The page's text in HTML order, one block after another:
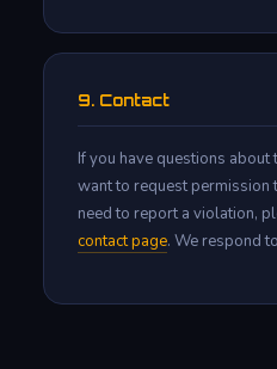
9. Contact
If you have questions about
want to request permission
need to report a violation,
contact page. We respond